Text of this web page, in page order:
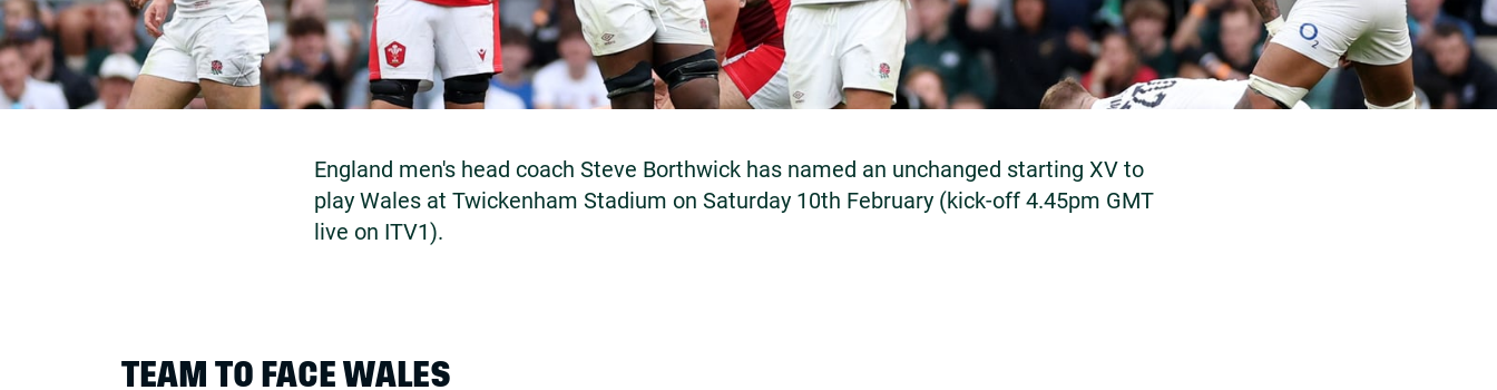
England men's head coach Steve Borthwick has named an unchanged starting XV to
play Wales at Twickenham Stadium on Saturday 10th February (kick-off 4.45pm GMT
live on ITV1).
TEAM TO FACE WALES